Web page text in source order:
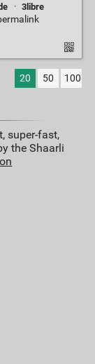
· 3libre
20 50 100
super-fast,
the Shaarli